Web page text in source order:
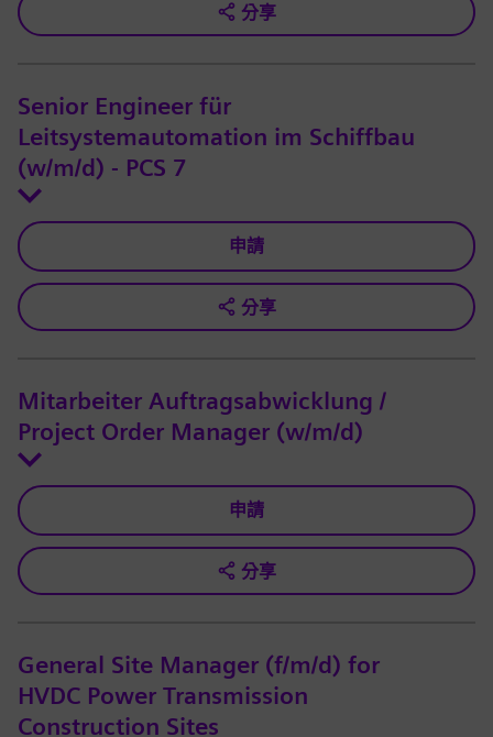
分享
Senior Engineer für
Leitsystemautomation im Schiffbau
(w/m/d) - PCS 7
申請
分享
Mitarbeiter Auftragsabwicklung /
Project Order Manager (w/m/d)
申請
分享
General Site Manager (f/m/d) for
HVDC Power Transmission
Construction Sites